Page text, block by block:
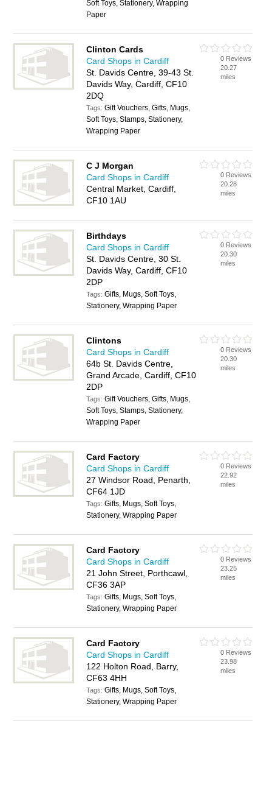
Soft Toys, Stationery, Wrapping
Paper
Clinton Cards
Card Shops in Cardiff
St. Davids Centre, 39-43 St.
Davids Way, Cardiff, CF10
2DQ
Tags:Gift Vouchers, Gifts, Mugs,
Soft Toys, Stamps, Stationery,
Wrapping Paper
0 Reviews
20.27
miles
C J Morgan
Card Shops in Cardiff
Central Market, Cardiff,
CF10 1AU
0 Reviews
20.28
miles
Birthdays
Card Shops in Cardiff
St. Davids Centre, 30 St.
Davids Way, Cardiff, CF10
2DP
Tags:Gifts, Mugs, Soft Toys,
Stationery, Wrapping Paper
0 Reviews
20.30
miles
Clintons
Card Shops in Cardiff
64b St. Davids Centre,
Grand Arcade, Cardiff, CF10
2DP
Tags:Gift Vouchers, Gifts, Mugs,
Soft Toys, Stamps, Stationery,
Wrapping Paper
0 Reviews
20.30
miles
Card Factory
Card Shops in Cardiff
27 Windsor Road, Penarth,
CF64 1JD
Tags:Gifts, Mugs, Soft Toys,
Stationery, Wrapping Paper
0 Reviews
22.92
miles
Card Factory
Card Shops in Cardiff
21 John Street, Porthcawl,
CF36 3AP
Tags:Gifts, Mugs, Soft Toys,
Stationery, Wrapping Paper
0 Reviews
23.25
miles
Card Factory
Card Shops in Cardiff
122 Holton Road, Barry,
CF63 4HH
Tags:Gifts, Mugs, Soft Toys,
Stationery, Wrapping Paper
0 Reviews
23.98
miles